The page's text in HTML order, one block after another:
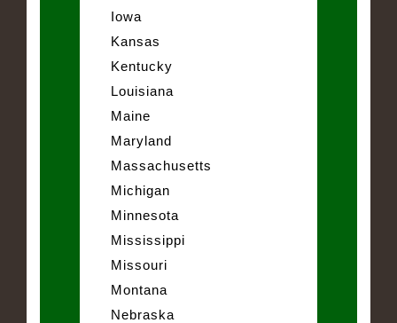
Iowa
Kansas
Kentucky
Louisiana
Maine
Maryland
Massachusetts
Michigan
Minnesota
Mississippi
Missouri
Montana
Nebraska